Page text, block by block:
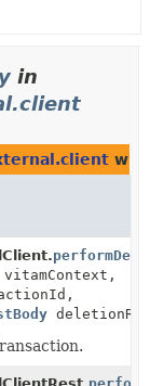
in
vitamContext,